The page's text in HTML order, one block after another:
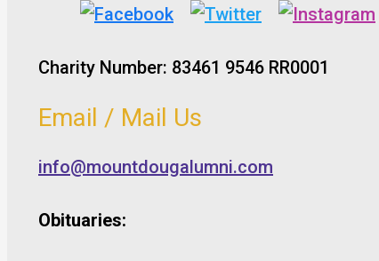
Charity Number: 83461 9546 RR0001
Email / Mail Us
info@mountdougalumni.com
Obituaries: